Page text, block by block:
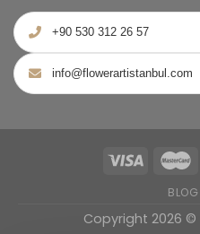
+90 530 312 26 57
info@flowerartistanbul.com
BLOG
Copyright 2026 ©